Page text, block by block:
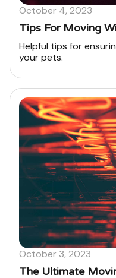
October 4, 2023
Tips For Moving
Helpful tips for
your pets.
October 3, 2023
The Ultimate